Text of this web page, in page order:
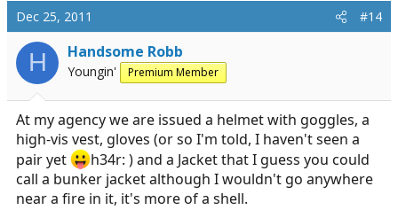
Dec 25, 2011 #14
H Handsome Robb
Youngin' Premium Member
At my agency we are issued a helmet with goggles, a
high-vis vest, gloves (or so I'm told, I haven't seen a
pair yet
h34r: ) and a Jacket that I guess you could
call a bunker jacket although I wouldn't go anywhere
near a fire in it, it's more of a shell.